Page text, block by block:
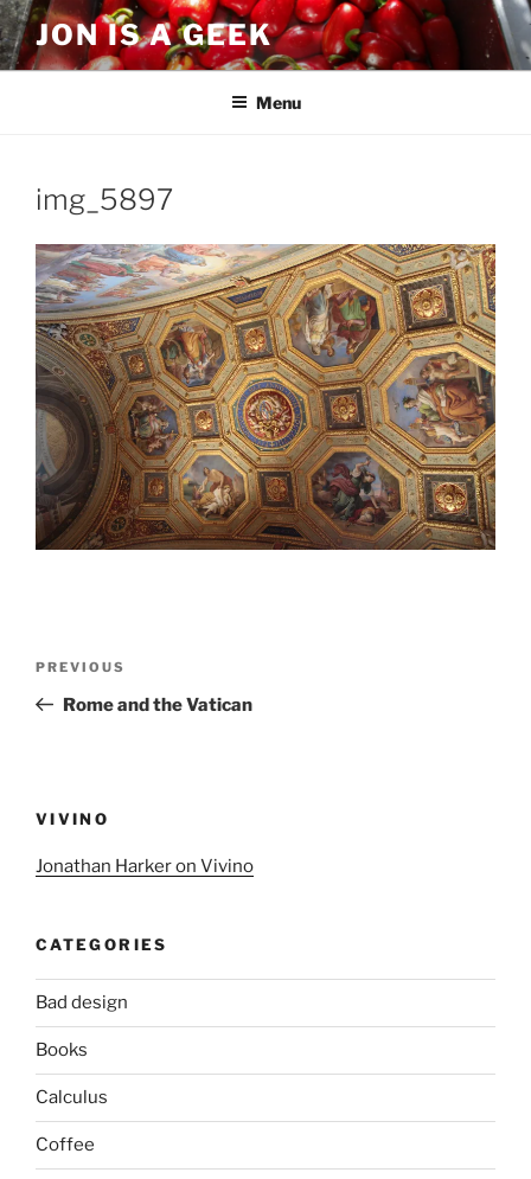
Skip
to
content
JON IS A GEEK
Menu
img_5897
Previous
Post
PREVIOUS
Rome and the Vatican
VIVINO
Jonathan Harker on Vivino
CATEGORIES
Bad design
Books
Calculus
Coffee